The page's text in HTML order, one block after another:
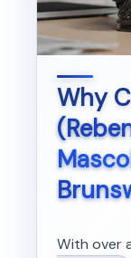
Why
With over